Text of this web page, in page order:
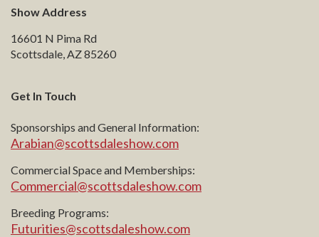
Show Address
16601 N Pima Rd
Scottsdale, AZ 85260
Get In Touch
Sponsorships and General Information:
Arabian@scottsdaleshow.com
Commercial Space and Memberships:
Commercial@scottsdaleshow.com
Breeding Programs:
Futurities@scottsdaleshow.com